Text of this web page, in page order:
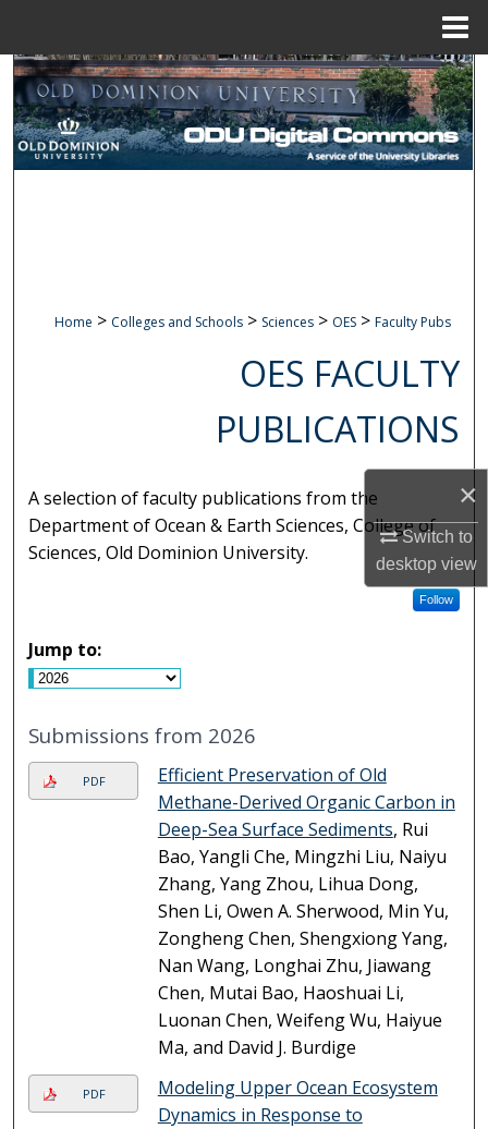
×
Switch to
desktopview
Search
Browse Collections
Home > Colleges and Schools > Sciences > OES > Faculty Pubs
OES FACULTY
PUBLICATIONS
A selection of faculty publications from the
Department of Ocean & Earth Sciences, College of
Sciences, Old Dominion University.
Follow
Jump to:
Submissions from 2026
PDF
Efficient Preservation of Old
Methane-Derived Organic Carbon in
Deep-Sea Surface Sediments, Rui
Bao, Yangli Che, Mingzhi Liu, Naiyu
Zhang, Yang Zhou, Lihua Dong,
Shen Li, Owen A. Sherwood, Min Yu,
Zongheng Chen, Shengxiong Yang,
Nan Wang, Longhai Zhu, Jiawang
Chen, Mutai Bao, Haoshuai Li,
Luonan Chen, Weifeng Wu, Haiyue
Ma, and David J. Burdige
PDF
Modeling Upper Ocean Ecosystem
Dynamics in Response to